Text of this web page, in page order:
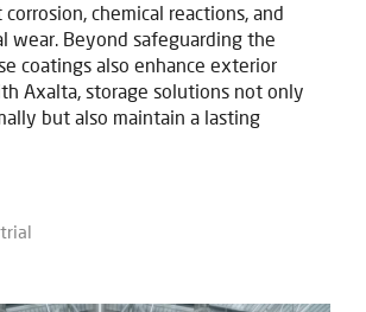
chemical reactions, and
wear. Beyond safeguarding the
coatings also enhance exterior
Axalta, storage solutions not only
but also maintain a lasting